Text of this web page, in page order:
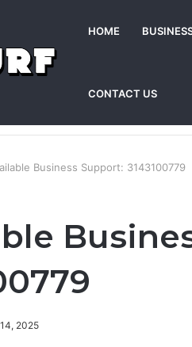
HOME
CONTACT US
Business Support: 3143100779
2025